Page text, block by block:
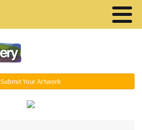
Submit Your Artwork